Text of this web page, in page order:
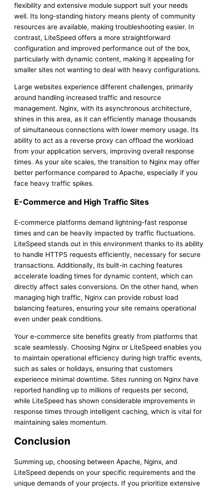
flexibility and extensive module support suit your needs
well. Its long-standing history means plenty of community
resources are available, making troubleshooting easier. In
contrast, LiteSpeed offers a more straightforward
configuration and improved performance out of the box,
particularly with dynamic content, making it appealing for
smaller sites not wanting to deal with heavy configurations.
Large websites experience different challenges, primarily
around handling increased traffic and resource
management. Nginx, with its asynchronous architecture,
shines in this area, as it can efficiently manage thousands
of simultaneous connections with lower memory usage. Its
ability to act as a reverse proxy can offload the workload
from your application servers, improving overall response
times. As your site scales, the transition to Nginx may offer
better performance compared to Apache, especially if you
face heavy traffic spikes.
E-Commerce and High Traffic Sites
E-commerce platforms demand lightning-fast response
times and can be heavily impacted by traffic fluctuations.
LiteSpeed stands out in this environment thanks to its ability
to handle HTTPS requests efficiently, necessary for secure
transactions. Additionally, its built-in caching features
accelerate loading times for dynamic content, which can
directly affect sales conversions. On the other hand, when
managing high traffic, Nginx can provide robust load
balancing features, ensuring your site remains operational
even under peak conditions.
Your e-commerce site benefits greatly from platforms that
scale seamlessly. Choosing Nginx or LiteSpeed enables you
to maintain operational efficiency during high traffic events,
such as sales or holidays, ensuring that customers
experience minimal downtime. Sites running on Nginx have
reported handling up to millions of requests per second,
while LiteSpeed has shown considerable improvements in
response times through intelligent caching, which is vital for
maintaining sales momentum.
Conclusion
Summing up, choosing between Apache, Nginx, and
LiteSpeed depends on your specific requirements and the
unique demands of your projects. If you prioritize extensive